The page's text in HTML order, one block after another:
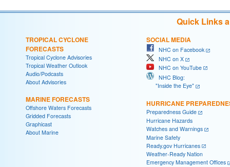
Quick Links
TROPICAL CYCLONE
FORECASTS
Tropical Cyclone Advisories
Tropical Weather Outlook
Audio/Podcasts
About Advisories
MARINE FORECASTS
Offshore Waters Forecasts
Gridded Forecasts
Graphicast
About Marine
SOCIAL MEDIA
NHC on Facebook
NHC on X
NHC on YouTube
NHC Blog:
"Inside the Eye"
HURRICANE
Preparedness Guide
Hurricane Hazards
Watches and Warnings
Marine Safety
Ready.gov Hurricanes
Weather-Ready Nation
Emergency Management Offices